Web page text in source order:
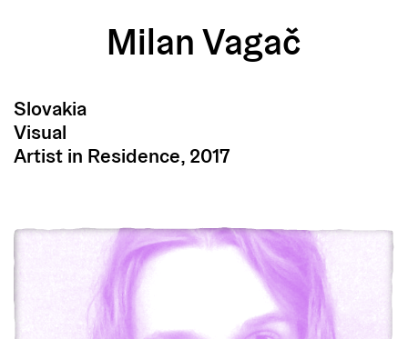
Milan Vagač
Slovakia
Visual
Artist in Residence, 2017